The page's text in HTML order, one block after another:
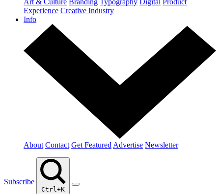
Art & Culture Branding Typography Digital Product
Experience Creative Industry
Info
About Contact Get Featured Advertise Newsletter
Subscribe
Ctrl+K